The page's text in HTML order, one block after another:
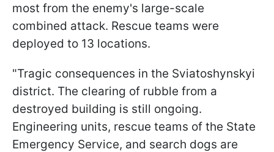
most from the enemy's large-scale
combined attack. Rescue teams were
deployed to 13 locations.
"Tragic consequences in the Sviatoshynskyi
district. The clearing of rubble from a
destroyed building is still ongoing.
Engineering units, rescue teams of the State
Emergency Service, and search dogs are